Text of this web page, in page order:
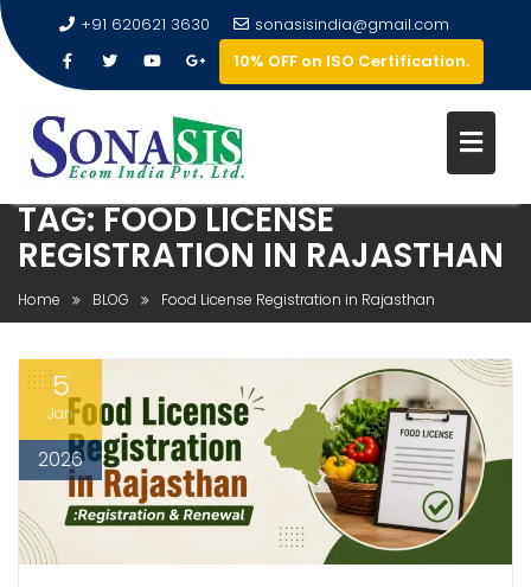
+91 620621 3630
sonasisindia@gmail.com
10% OFF on ISO Certification.
TAG:FOOD LICENSE
REGISTRATION IN RAJASTHAN
Home BLOG Food License Registration in Rajasthan
5
Jan
2026